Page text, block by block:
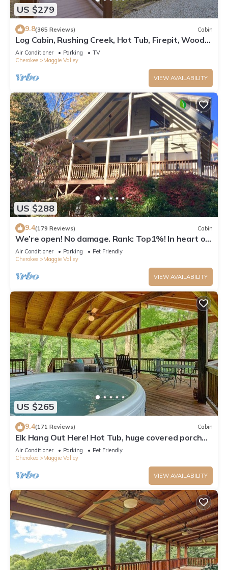
US $279
9.8(365 Reviews) Cabin
Log Cabin, Rushing Creek, Hot Tub, Firepit, Wood
Fireplace, WiFi, A/C
Air Conditioner Parking
TV
Cherokee
Maggie Valley
VIEW AVAILABILITY
US $288
9.4(179 Reviews) Cabin
We’re open! No damage. Rank: Top1%! In heart of
Maggie Valley near Skyline Drive
Air Conditioner Parking
Pet Friendly
Cherokee
Maggie Valley
VIEW AVAILABILITY
US $265
9.4(171 Reviews) Cabin
Elk Hang Out Here! Hot Tub, huge covered porch
w/views. High-Speed WIFI!
Air Conditioner Parking
Pet Friendly
Cherokee
Maggie Valley
VIEW AVAILABILITY